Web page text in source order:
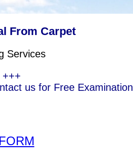
From Carpet
Services
+++
us for Free Examination